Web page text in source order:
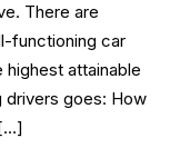
There are
functioning car
attainable
drivers goes: How